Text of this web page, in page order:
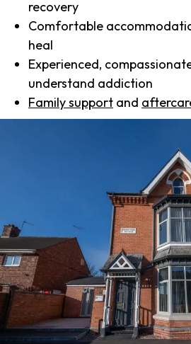
recovery
Comfortable
heal
Experienced,
understand addiction
Family support and